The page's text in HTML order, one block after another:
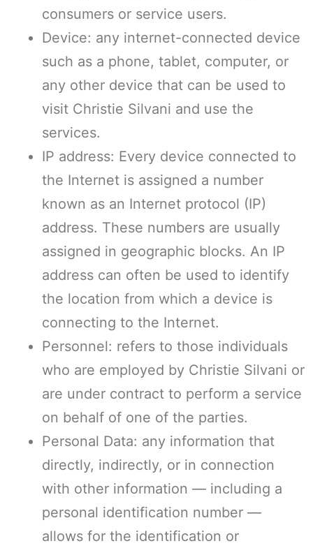
consumers or service users.
Device: any internet-connected device
such as a phone, tablet, computer, or
any other device that can be used to
visit Christie Silvani and use the
services.
IP address: Every device connected to
the Internet is assigned a number
known as an Internet protocol (IP)
address. These numbers are usually
assigned in geographic blocks. An IP
address can often be used to identify
the location from which a device is
connecting to the Internet.
Personnel: refers to those individuals
who are employed by Christie Silvani or
are under contract to perform a service
on behalf of one of the parties.
Personal Data: any information that
directly, indirectly, or in connection
with other information — including a
personal identification number —
allows for the identification or